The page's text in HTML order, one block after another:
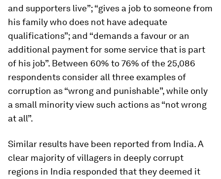
and supporters live”; “gives a job to someone from
his family who does not have adequate
qualifications”; and “demands a favour or an
additional payment for some service that is part
of his job”. Between 60% to 76% of the 25,086
respondents consider all three examples of
corruption as “wrong and punishable”, while only
a small minority view such actions as “not wrong
at all”.
Similar results have been reported from India. A
clear majority of villagers in deeply corrupt
regions in India responded that they deemed it